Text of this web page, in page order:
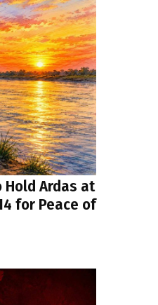
Hold Ardas at
for Peace of